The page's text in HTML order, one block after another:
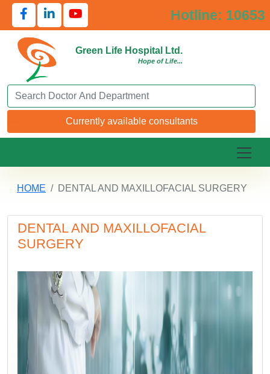
Hotline: 10653
Green Life Hospital Ltd.
Hope of Life...
Search Doctor or Department
Currently available consultants
HOME DENTAL AND MAXILLOFACIAL SURGERY
DENTAL AND MAXILLOFACIAL
SURGERY